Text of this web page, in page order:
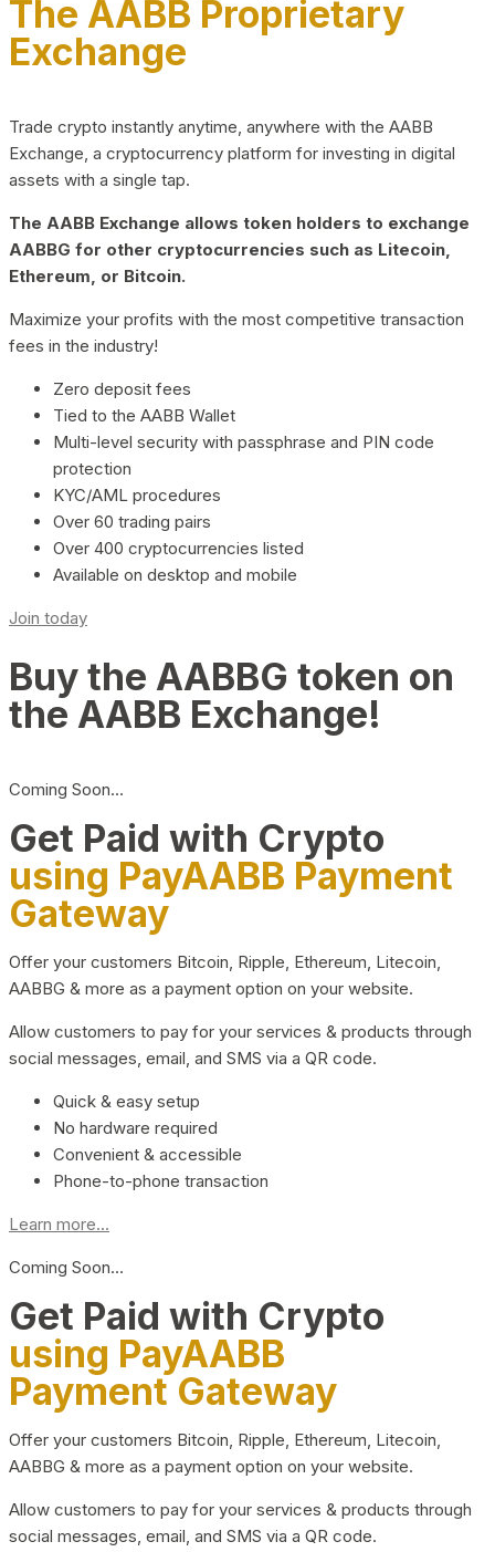
The AABB Proprietary
Exchange
Trade crypto instantly anytime, anywhere with the AABB
Exchange, a cryptocurrency platform for investing in digital
assets with a single tap.
The AABB Exchange allows token holders to exchange
AABBG for other cryptocurrencies such as Litecoin,
Ethereum, or Bitcoin.
Maximize your profits with the most competitive transaction
fees in the industry!
Zero deposit fees
Tied to the AABB Wallet
Multi-level security with passphrase and PIN code
protection
KYC/AML procedures
Over 60 trading pairs
Over 400 cryptocurrencies listed
Available on desktop and mobile
Join today
Buy the AABBG token on
the AABB Exchange!
Coming Soon…
Get Paid with Crypto
using PayAABB Payment
Gateway
Offer your customers Bitcoin, Ripple, Ethereum, Litecoin,
AABBG & more as a payment option on your website.
Allow customers to pay for your services & products through
social messages, email, and SMS via a QR code.
Quick & easy setup
No hardware required
Convenient & accessible
Phone-to-phone transaction
Learn more...
Coming Soon…
Get Paid with Crypto
using PayAABB
Payment Gateway
Offer your customers Bitcoin, Ripple, Ethereum, Litecoin,
AABBG & more as a payment option on your website.
Allow customers to pay for your services & products through
social messages, email, and SMS via a QR code.